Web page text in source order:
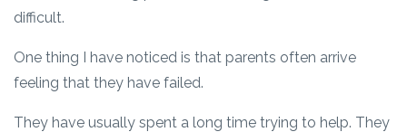
difficult.
One thing I have noticed is that parents often arrive
feeling that they have failed.
They have usually spent a long time trying to help. They